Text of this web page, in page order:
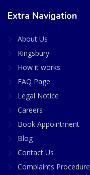
Extra Navigation
About Us
Kingsbury
How it works
FAQ Page
Legal Notice
Careers
Book Appointment
Blog
Contact Us
Complaints Procedure